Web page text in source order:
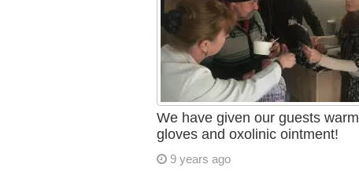
We have given our guests warm
gloves and oxolinic ointment!
9 years ago